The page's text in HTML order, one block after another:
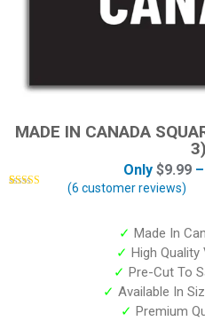
MADE IN CANADA
3)
Only $9.99 –
(6 customer reviews)
✓ Made In
✓ High Quality
✓ Pre-Cut To
✓ Available In
✓ Premium